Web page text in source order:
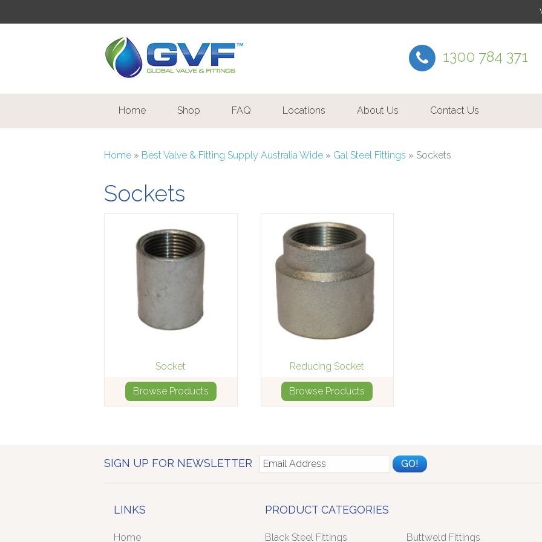
1300 784 371
Home Shop FAQ Locations About Us Contact Us
Home » Best Valve & Fitting Supply Australia Wide » Gal Steel Fittings » Sockets
Sockets
Socket
Browse Products
Reducing Socket
Browse Products
SIGN UP FOR NEWSLETTER
LINKS
Home
PRODUCT CATEGORIES
Black Steel Fittings Buttweld Fittings